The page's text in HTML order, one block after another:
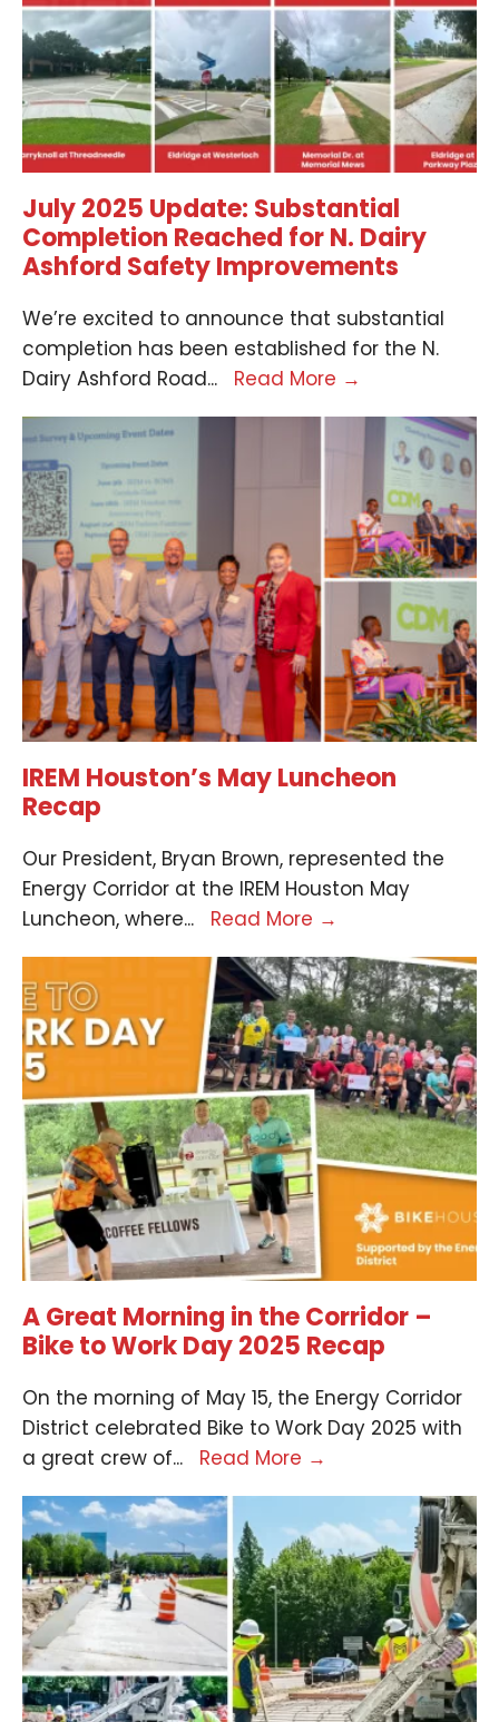
July 2025 Update: Substantial
Completion Reached for N. Dairy
Ashford Safety Improvements
We’re excited to announce that substantial
completion has been established for the N.
Dairy Ashford Road... Read More →
IREM Houston’s May Luncheon
Recap
Our President, Bryan Brown, represented the
Energy Corridor at the IREM Houston May
Luncheon, where... Read More →
A Great Morning in the Corridor –
Bike to Work Day 2025 Recap
On the morning of May 15, the Energy Corridor
District celebrated Bike to Work Day 2025 with
a great crew of... Read More →